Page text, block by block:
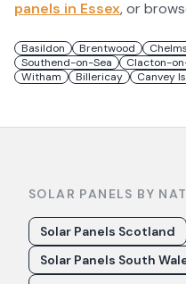
panels in Essex, or
Basildon Brentwood
Southend-on-Sea
Clacton-
Witham
Billericay Canvey
SOLAR PANELS BY
Solar Panels Scotland
Solar Panels South